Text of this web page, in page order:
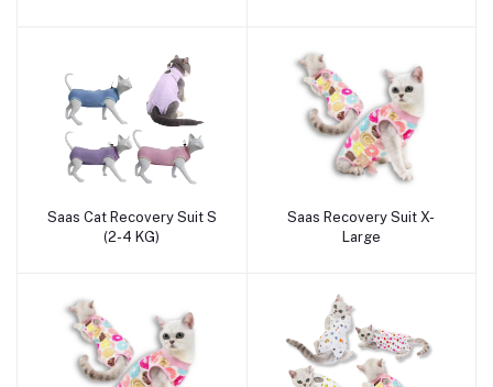
Add to cart
Saas Cat Recovery Suit S
(2-4 KG)
Add to cart
Saas Recovery Suit X-
Large